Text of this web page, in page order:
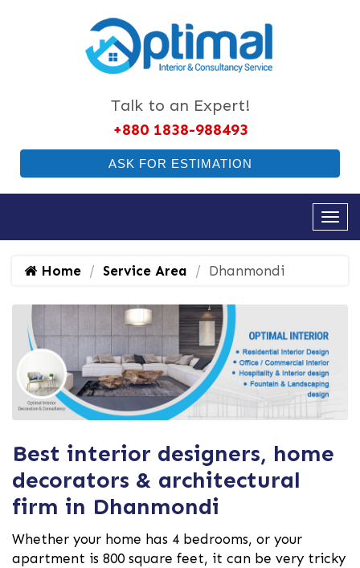
Talk to an Expert!
+880 1838-988493
ASK FOR ESTIMATION
Home Service Area Dhanmondi
Best interior designers, home
decorators & architectural
firm in Dhanmondi
Whether your home has 4 bedrooms, or your
apartment is 800 square feet, it can be very tricky